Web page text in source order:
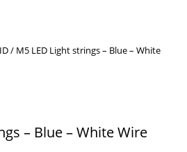
/ M5 LED Light strings – Blue – White
– Blue – White Wire